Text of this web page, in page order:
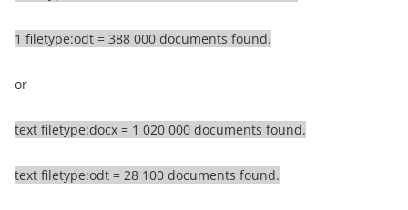
1 filetype:odt = 388 000 documents found.
or
text filetype:docx = 1 020 000 documents found.
text filetype:odt = 28 100 documents found.